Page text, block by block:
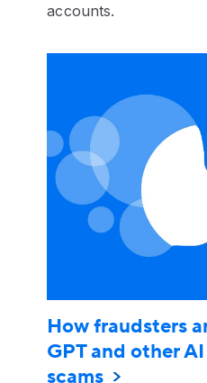
accounts.
How fraudsters
GPT and other
scams